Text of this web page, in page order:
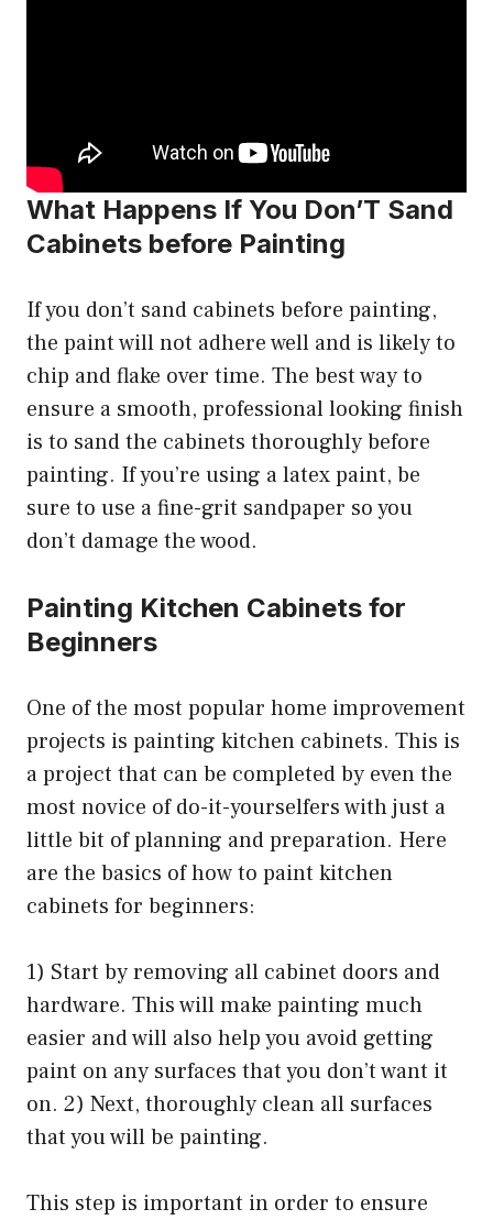
What Happens If You Don’T Sand
Cabinets before Painting
If you don’t sand cabinets before painting,
the paint will not adhere well and is likely to
chip and flake over time. The best way to
ensure a smooth, professional looking finish
is to sand the cabinets thoroughly before
painting. If you’re using a latex paint, be
sure to use a fine-grit sandpaper so you
don’t damage the wood.
Painting Kitchen Cabinets for
Beginners
One of the most popular home improvement
projects is painting kitchen cabinets. This is
a project that can be completed by even the
most novice of do-it-yourselfers with just a
little bit of planning and preparation. Here
are the basics of how to paint kitchen
cabinets for beginners:
1) Start by removing all cabinet doors and
hardware. This will make painting much
easier and will also help you avoid getting
paint on any surfaces that you don’t want it
on. 2) Next, thoroughly clean all surfaces
that you will be painting.
This step is important in order to ensure